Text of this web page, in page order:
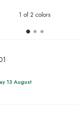
1 of 2 colors
13 August